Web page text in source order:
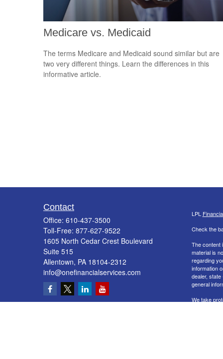
Medicare vs. Medicaid
The terms Medicare and Medicaid sound similar but are
two very different things. Learn the differences in this
informative article.
Contact
Office: 610-437-3500
Toll-Free: 877-627-9522
1605 North Cedar Crest Boulevard
Suite 515
Allentown, PA 18104-2312
info@onefinancialservices.com
LPL
Check the
The content
material is
regarding
information
dealer,
general
We take